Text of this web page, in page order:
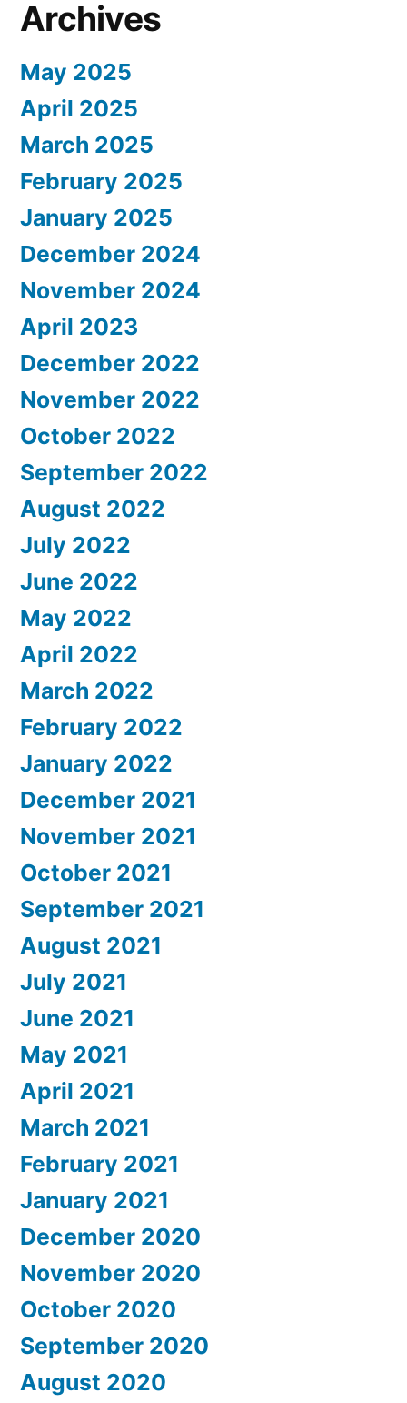
Archives
May 2025
April 2025
March 2025
February 2025
January 2025
December 2024
November 2024
April 2023
December 2022
November 2022
October 2022
September 2022
August 2022
July 2022
June 2022
May 2022
April 2022
March 2022
February 2022
January 2022
December 2021
November 2021
October 2021
September 2021
August 2021
July 2021
June 2021
May 2021
April 2021
March 2021
February 2021
January 2021
December 2020
November 2020
October 2020
September 2020
August 2020